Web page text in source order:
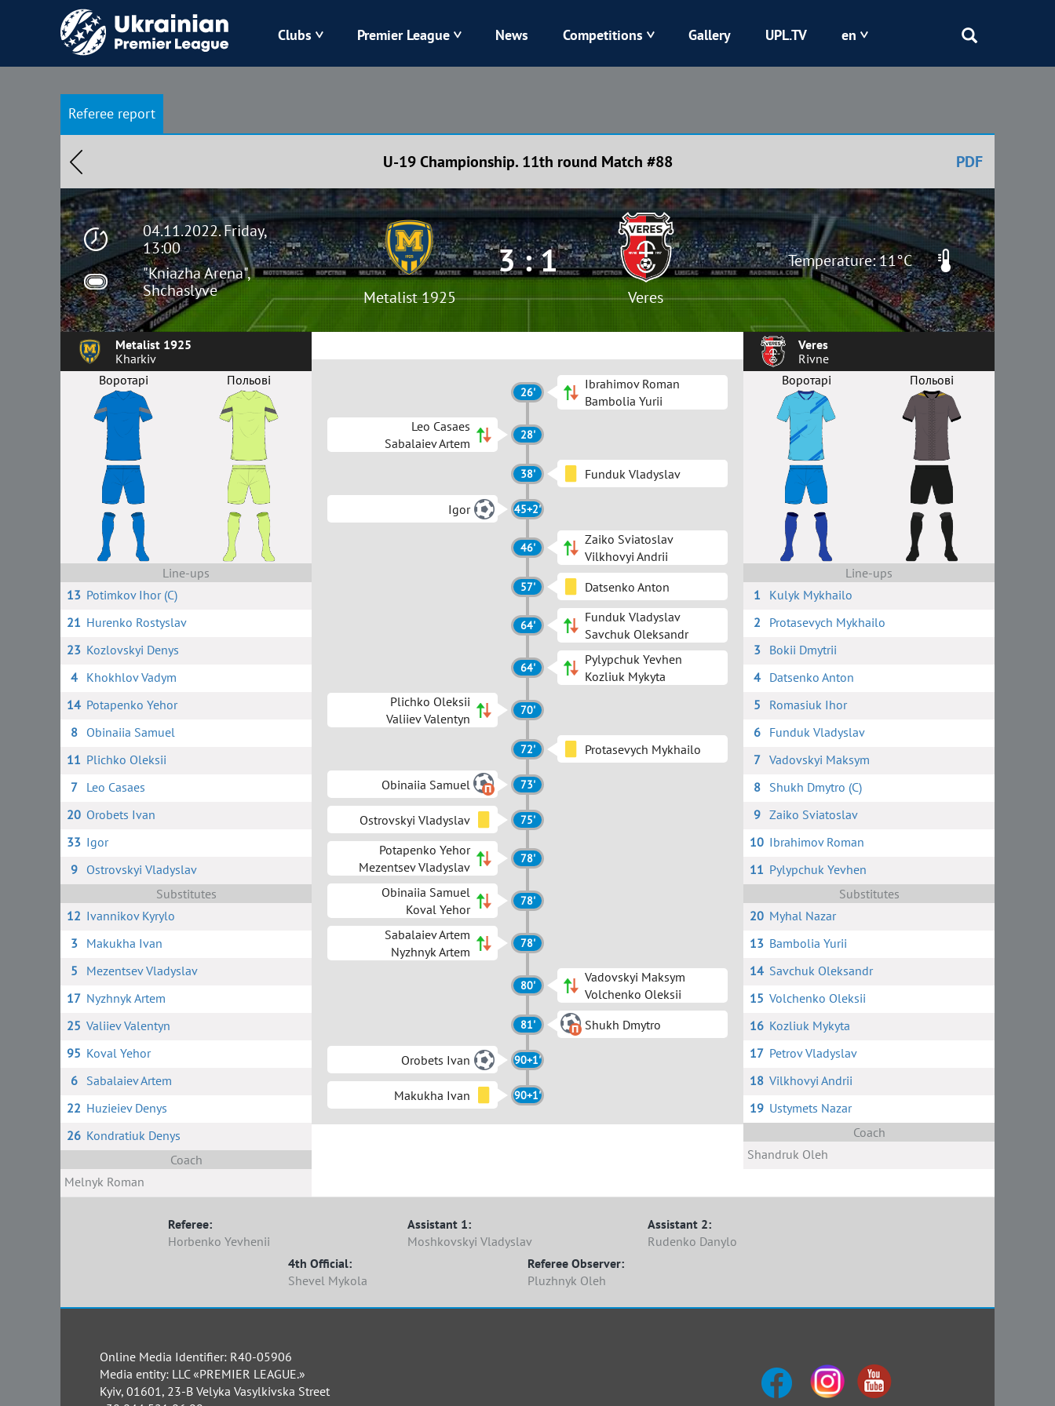
Clubs
Zorya Karpaty Kolos Kryvbas
Polissya Kharkiv Chornomorets Shakhtar
Premier League News Competitions Gallery UPL.TV en
Referee report
U-19 Championship. 11th round Match #88 PDF
04.11.2022. Friday,
13:00
"Kniazha Arena",
Shchaslyve
Metalist 1925
3 : 1
Veres
Temperature: 11°C
Metalist 1925
Kharkiv
Воротарі
Польові
Line-ups
13 Potimkov Ihor (C)
21 Hurenko Rostyslav
23 Kozlovskyi Denys
4
Khokhlov Vadym
14 Potapenko Yehor
8
Obinaiia Samuel
11 Plichko Oleksii
7
Leo Casaes
20 Orobets Ivan
33 Igor
9
Ostrovskyi Vladyslav
Substitutes
12 Ivannikov Kyrylo
3
Makukha Ivan
5
Mezentsev Vladyslav
17 Nyzhnyk Artem
25 Valiiev Valentyn
95 Koval Yehor
6
Sabalaiev Artem
22 Huzieiev Denys
26 Kondratiuk Denys
Coach
Melnyk Roman
26'
Ibrahimov Roman
Bambolia Yurii
Leo Casaes
Sabalaiev Artem
28'
38' Funduk Vladyslav
Igor 45+2'
46'
Zaiko Sviatoslav
Vilkhovyi Andrii
57' Datsenko Anton
64'
Funduk Vladyslav
Savchuk Oleksandr
64'
Pylypchuk Yevhen
Kozliuk Mykyta
Plichko Oleksii
Valiiev Valentyn
70'
72' Protasevych Mykhailo
Obinaiia Samuel 73'
Ostrovskyi Vladyslav 75'
Potapenko Yehor
Mezentsev Vladyslav
78'
Obinaiia Samuel
Koval Yehor
78'
Sabalaiev Artem
Nyzhnyk Artem
78'
80'
Vadovskyi Maksym
Volchenko Oleksii
81' Shukh Dmytro
Orobets Ivan 90+1'
Makukha Ivan 90+1'
Veres
Rivne
Воротарі
Польові
Line-ups
1
Kulyk Mykhailo
2
Protasevych Mykhailo
3
Bokii Dmytrii
4
Datsenko Anton
5
Romasiuk Ihor
6
Funduk Vladyslav
7 Vadovskyi Maksym
8
Shukh Dmytro (C)
9 Zaiko Sviatoslav
10 Ibrahimov Roman
11 Pylypchuk Yevhen
Substitutes
20 Myhal Nazar
13 Bambolia Yurii
14 Savchuk Oleksandr
15 Volchenko Oleksii
16 Kozliuk Mykyta
17 Petrov Vladyslav
18 Vilkhovyi Andrii
19 Ustymets Nazar
Coach
Shandruk Oleh
Referee:
Horbenko Yevhenii
Assistant 1:
Moshkovskyi Vladyslav
Assistant 2:
Rudenko Danylo
4th Official:
Shevel Mykola
Referee Observer:
Pluzhnyk Oleh
Online Media Identifier: R40-05906
Media entity: LLC «PREMIER LEAGUE.»
Kyiv, 01601, 23-B Velyka Vasylkivska Street